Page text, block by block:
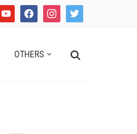
youtube facebookinstagramtwitter
OTHERS
Search